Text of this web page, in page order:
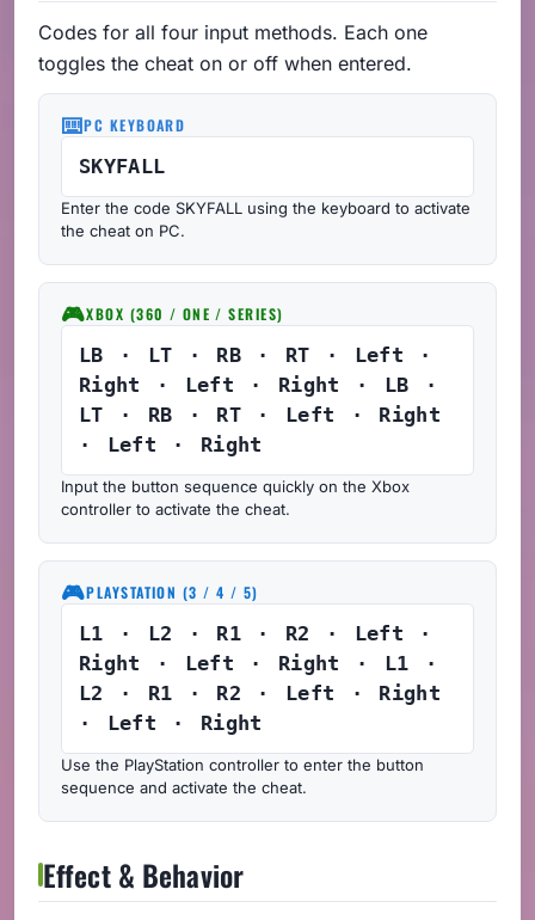
Codes for all four input methods. Each one
toggles the cheat on or off when entered.
⌨️PC KEYBOARD
SKYFALL
Enter the code SKYFALL using the keyboard to activate
the cheat on PC.
🎮XBOX (360 / ONE / SERIES)
LB · LT · RB · RT · Left ·
Right · Left · Right · LB ·
LT · RB · RT · Left · Right
· Left · Right
Input the button sequence quickly on the Xbox
controller to activate the cheat.
🎮PLAYSTATION (3 / 4 / 5)
L1 · L2 · R1 · R2 · Left ·
Right · Left · Right · L1 ·
L2 · R1 · R2 · Left · Right
· Left · Right
Use the PlayStation controller to enter the button
sequence and activate the cheat.
Effect & Behavior